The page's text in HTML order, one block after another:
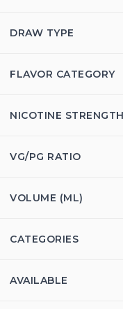
DRAW TYPE
FLAVOR CATEGORY
NICOTINE STRENGTH
VG/PG RATIO
VOLUME (ML)
CATEGORIES
AVAILABLE